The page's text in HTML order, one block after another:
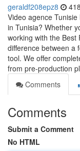
geraldf208epz8
Video agence
in Tunisia? Whether
working with the Best
difference between a
tool. We offer
from pre-production
Comments
Comments
Submit a Comment
No HTML